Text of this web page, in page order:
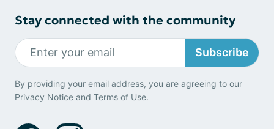
Stay connected with the community
Subscribe
By providing your email address, you are agreeing to our
Privacy Notice and Terms of Use.